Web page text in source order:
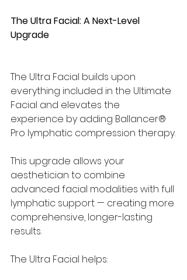
The Ultra Facial: A Next-Level
Upgrade
The Ultra Facial builds upon
everything included in the Ultimate
Facial and elevates the
experience by adding Ballancer®
Pro lymphatic compression therapy.
This upgrade allows your
aesthetician to combine
advanced facial modalities with full
lymphatic support — creating more
comprehensive, longer-lasting
results.
The Ultra Facial helps: